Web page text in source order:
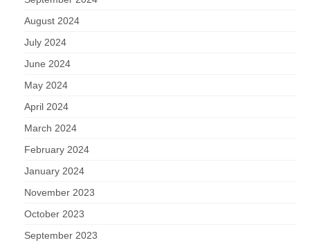
August 2024
July 2024
June 2024
May 2024
April 2024
March 2024
February 2024
January 2024
November 2023
October 2023
September 2023